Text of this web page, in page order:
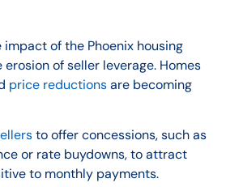
of the Phoenix housing
of seller leverage. Homes
price reductionsare becoming
to offer concessions, such as
or rate buydowns, to attract
to monthly payments.